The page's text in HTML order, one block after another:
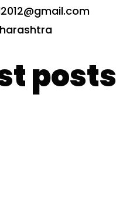
posts